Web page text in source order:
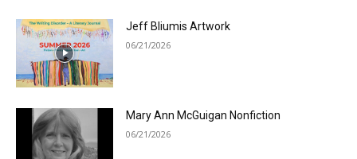
Jeff Bliumis Artwork
06/21/2026
Mary Ann McGuigan Nonfiction
06/21/2026